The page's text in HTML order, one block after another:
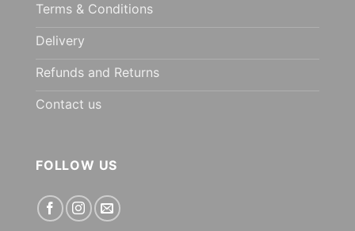
Terms & Conditions
Delivery
Refunds and Returns
Contact us
FOLLOW US